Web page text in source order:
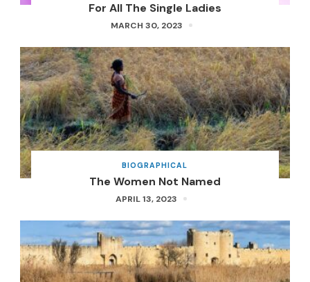
For All The Single Ladies
MARCH 30, 2023
BIOGRAPHICAL
The Women Not Named
APRIL 13, 2023